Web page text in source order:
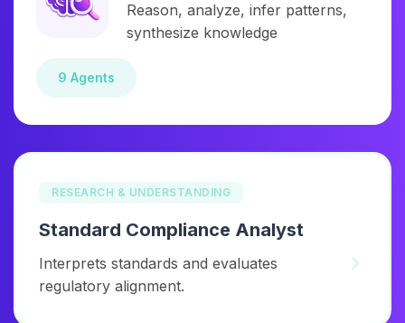
Reason, analyze, infer patterns,
synthesize knowledge
9 Agents
RESEARCH & UNDERSTANDING
Standard Compliance Analyst
Interprets standards and evaluates
regulatory alignment.